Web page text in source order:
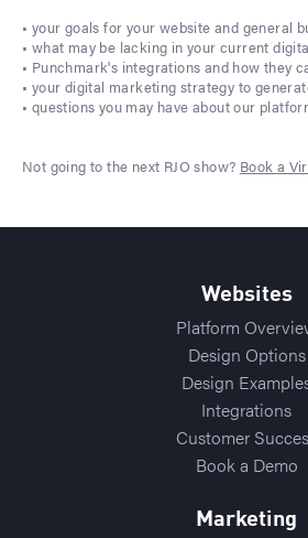
• your goals for your website and general
• what may be lacking in your current
• Punchmark's integrations and how they
• your digital marketing strategy to
• questions you may have about our
Not going to the next RJO show? Book a
Websites
Platform
Design Options
Design
Integrations
Customer
Book a Demo
Marketing